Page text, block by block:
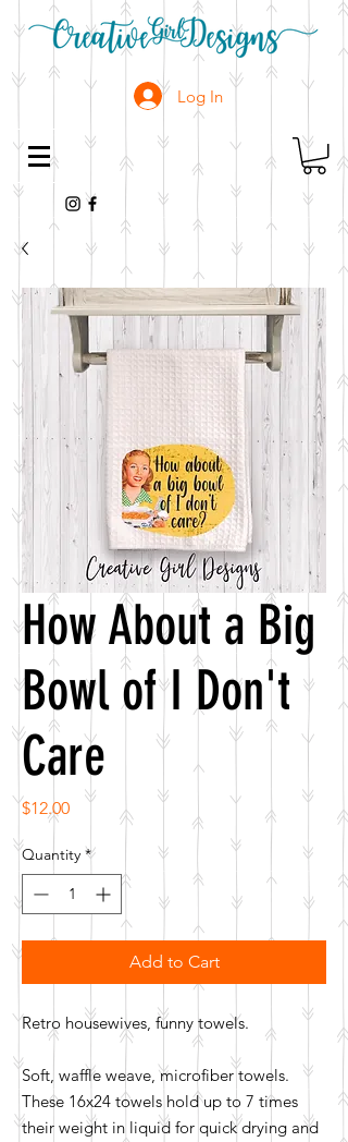
Log In
How About a Big
Bowl of I Don't
Care
$12.00Price
Quantity *
Add to Cart
Retro housewives, funny towels.
Soft, waffle weave, microfiber towels.
These 16x24 towels hold up to 7 times
their weight in liquid for quick drying and